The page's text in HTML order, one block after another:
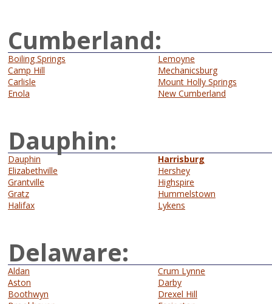
Cumberland:
Boiling Springs
Camp Hill
Carlisle
Enola
Lemoyne
Mechanicsburg
Mount Holly Springs
New Cumberland
Dauphin:
Dauphin
Elizabethville
Grantville
Gratz
Halifax
Harrisburg
Hershey
Highspire
Hummelstown
Lykens
Delaware:
Aldan
Aston
Boothwyn
Crum Lynne
Darby
Drexel Hill